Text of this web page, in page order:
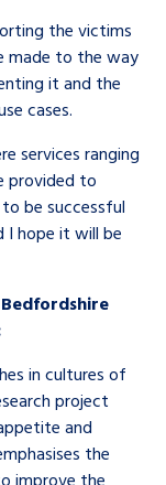
the victims
made to the way
it and the
cases.
services ranging
provided to
be successful
I hope it will be
in cultures of
project
and
the
improve the